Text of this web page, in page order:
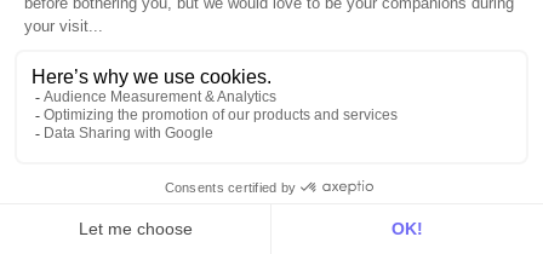
Customer Data Platform
Reverse ETL
Data Activation
End of 3rd party cookies
Marketing Strategy